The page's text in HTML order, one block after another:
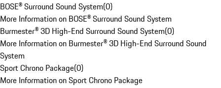
BOSE® Surround Sound System(0)
More Information on BOSE® Surround Sound System
Burmester® 3D High-End Surround Sound System(0)
More Information on Burmester® 3D High-End Surround Sound
System
Sport Chrono Package(0)
More Information on Sport Chrono Package